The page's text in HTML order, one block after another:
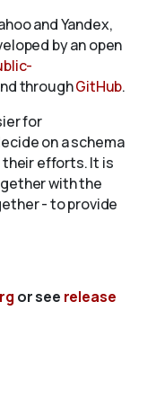
and Yandex,
by an open
throughGitHub.
for
on a schema
efforts. It is
with the
- to provide
or see release